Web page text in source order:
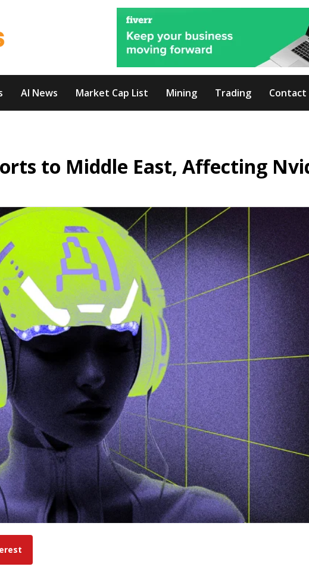
AI News Market Cap List Mining Trading Contact
to Middle East, Affecting